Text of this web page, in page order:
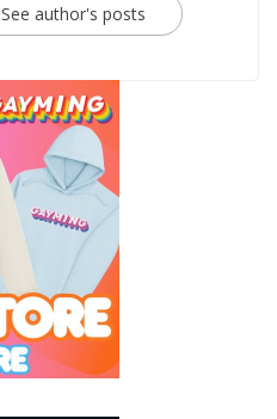
See author's posts